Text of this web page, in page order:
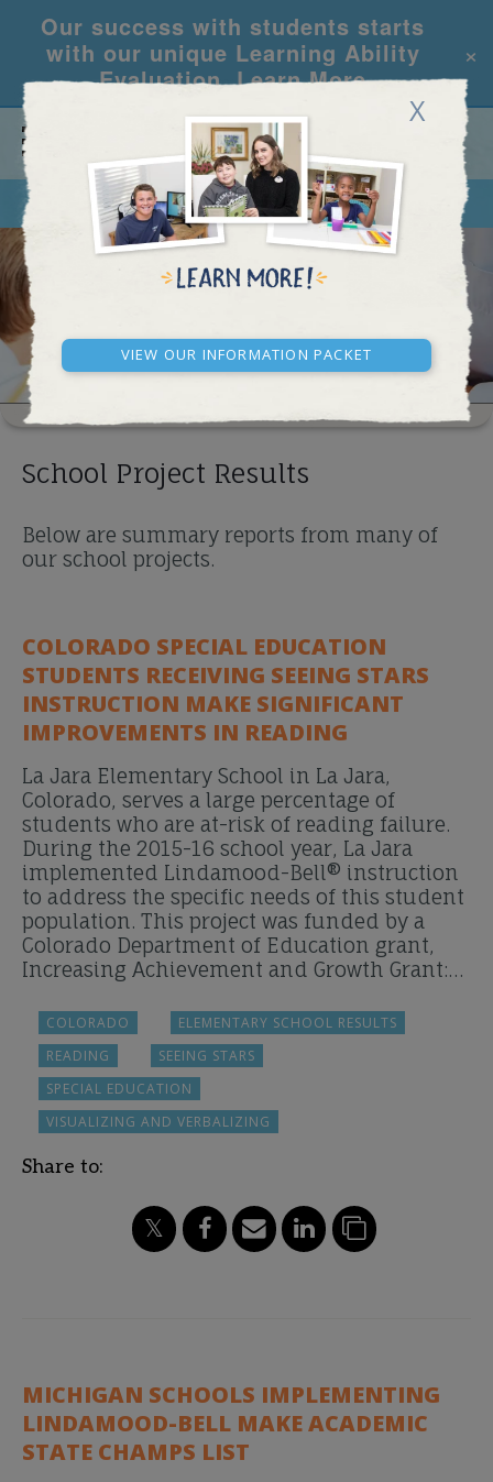
Our success with students starts
with our unique Learning Ability
Evaluation.Learn More
×
X
View our Information Packet
CALL REQUEST INFO
SCHOOL RESULTS
School Project Results
Below are summary reports from many of
our school projects.
COLORADO SPECIAL EDUCATION
STUDENTS RECEIVING SEEING STARS
INSTRUCTION MAKE SIGNIFICANT
IMPROVEMENTS IN READING
La Jara Elementary School in La Jara,
Colorado, serves a large percentage of
students who are at-risk of reading failure.
During the 2015-16 school year, La Jara
implemented Lindamood-Bell® instruction
to address the specific needs of this student
population. This project was funded by a
Colorado Department of Education grant,
Increasing Achievement and Growth Grant:…
COLORADO
ELEMENTARY SCHOOL RESULTS
READING
SEEING STARS
SPECIAL EDUCATION
VISUALIZING AND VERBALIZING
Share to:
MICHIGAN SCHOOLS IMPLEMENTING
LINDAMOOD-BELL MAKE ACADEMIC
STATE CHAMPS LIST